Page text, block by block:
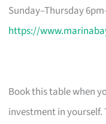
Sunday–Thursday
https://
Book this table when
investment in yourself.